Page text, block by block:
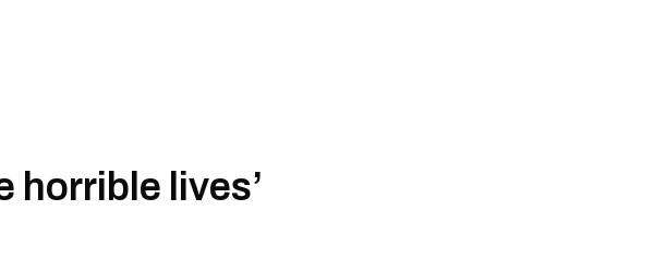
horrible lives’